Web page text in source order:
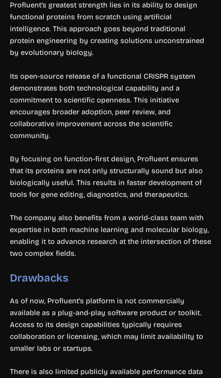
Profluent’s greatest strength lies in its ability to design
functional proteins from scratch using artificial
intelligence. This approach goes beyond traditional
protein engineering by creating solutions unconstrained
by evolutionary biology.
Its open-source release of a functional CRISPR system
demonstrates both technological capability and a
commitment to scientific openness. This initiative
encourages broader adoption, peer review, and
collaborative improvement across the scientific
community.
By focusing on function-first design, Profluent ensures
that its proteins are not only structurally sound but also
biologically useful. This results in faster development of
tools for gene editing, diagnostics, and therapeutics.
The company also benefits from a world-class team with
expertise in both machine learning and molecular biology,
enabling it to advance research at the intersection of these
two complex fields.
Drawbacks
As of now, Profluent’s platform is not commercially
available as a plug-and-play software product or toolkit.
Access to its design capabilities typically requires
collaboration or licensing, which may limit availability to
smaller labs or startups.
There is also limited publicly available performance data